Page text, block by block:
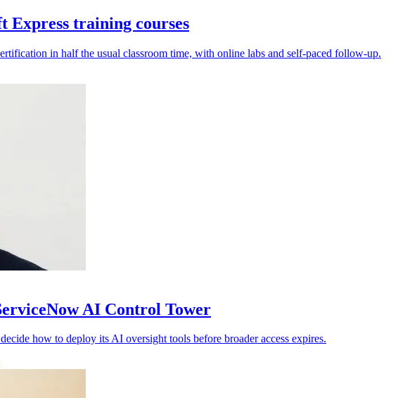
Express training courses
in half the usual classroom time, with online labs and self-paced follow-up.
AI Control Tower
how to deploy its AI oversight tools before broader access expires.